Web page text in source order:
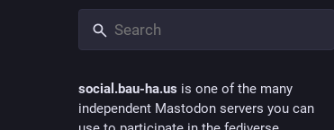
social.bau-ha.us is one of the many
independent Mastodon servers you can